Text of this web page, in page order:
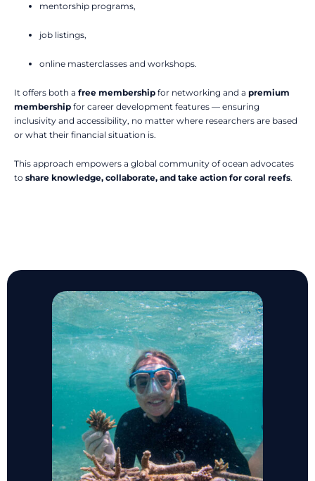
mentorship programs,
job listings,
online masterclasses and workshops.
It offers both a free membership for networking and a premium
membership for career development features — ensuring
inclusivity and accessibility, no matter where researchers are based
or what their financial situation is.
This approach empowers a global community of ocean advocates
to share knowledge, collaborate, and take action for coral reefs.